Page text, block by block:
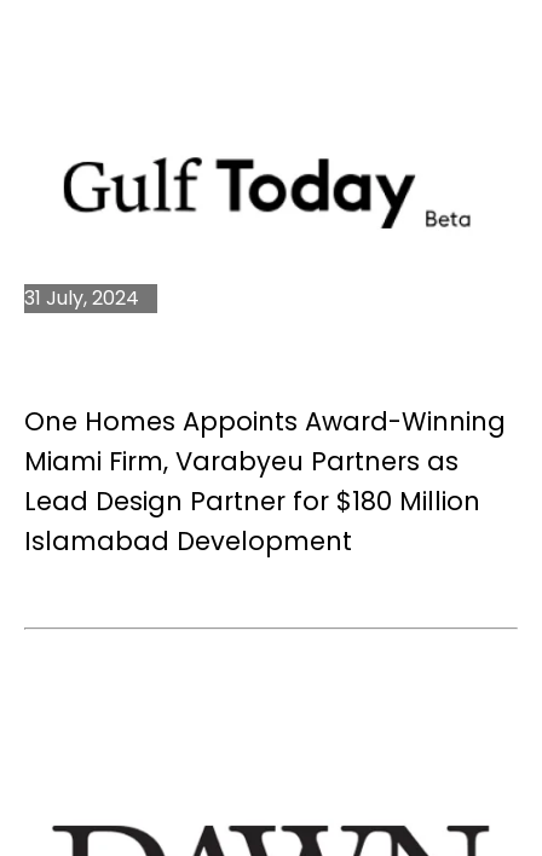
One Homes Appoints Award-Winning
Miami Firm, Varabyeu Partners as
Lead Design Partner for $180 Million
Islamabad Development
31 July, 2024